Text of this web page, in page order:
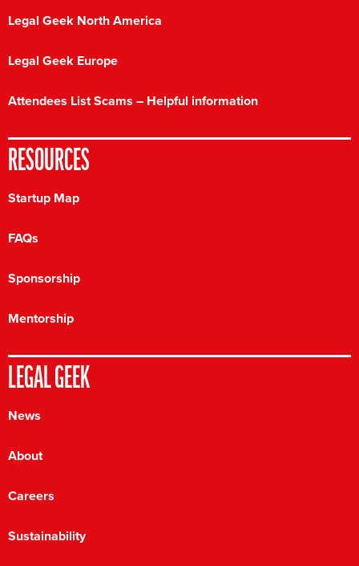
Legal Geek North America
Legal Geek Europe
Attendees List Scams – Helpful information
RESOURCES
Startup Map
FAQs
Sponsorship
Mentorship
LEGAL GEEK
News
About
Careers
Sustainability